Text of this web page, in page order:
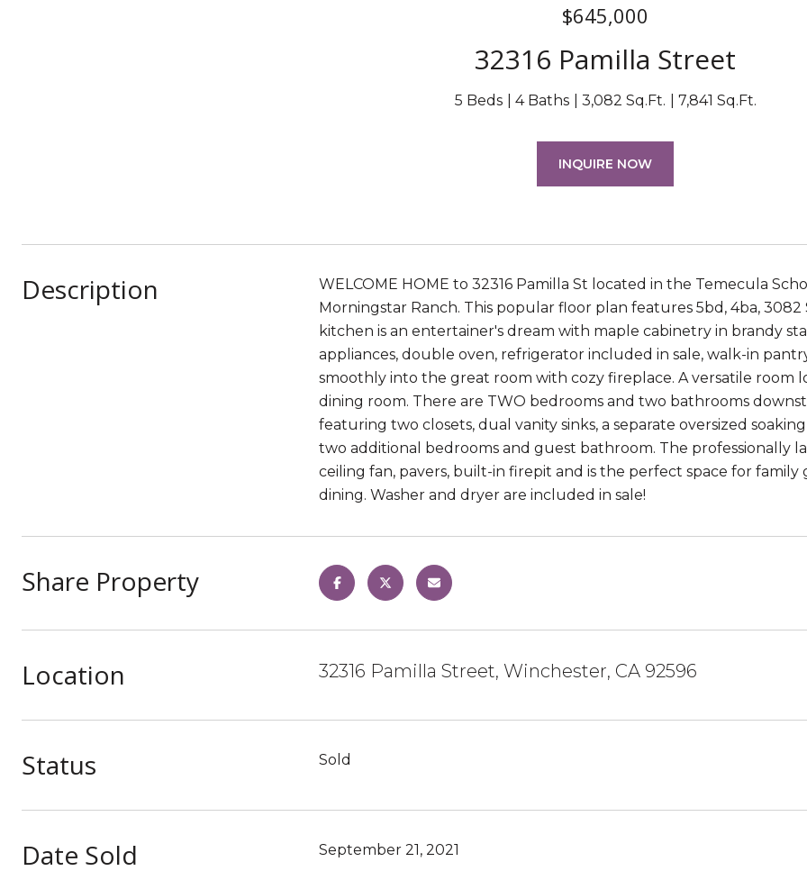
$645,000
32316 Pamilla Street
5 Beds 4 Baths 3,082 Sq.Ft. 7,841 Sq.Ft.
INQUIRE NOW
Description
WELCOME HOME to 32316 Pamilla St located in the Temecula
Morningstar Ranch. This popular floor plan features 5bd, 4ba,
kitchen is an entertainer's dream with maple cabinetry in brandy
appliances, double oven, refrigerator included in sale, walk-in
smoothly into the great room with cozy fireplace. A versatile room
dining room. There are TWO bedrooms and two bathrooms
featuring two closets, dual vanity sinks, a separate oversized
two additional bedrooms and guest bathroom. The professionally
ceiling fan, pavers, built-in firepit and is the perfect space for family
dining. Washer and dryer are included in sale!
Share Property
Location 32316 Pamilla Street, Winchester, CA 92596
Status Sold
Date Sold September 21, 2021